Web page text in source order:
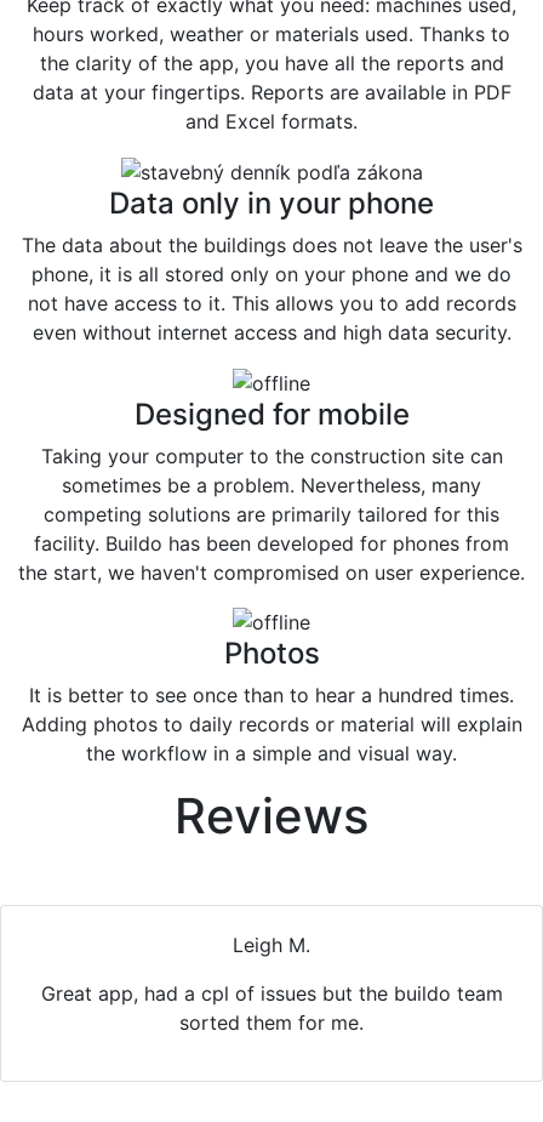
Keep track of exactly what you need: machines used,
hours worked, weather or materials used. Thanks to
the clarity of the app, you have all the reports and
data at your fingertips. Reports are available in PDF
and Excel formats.
Data only in your phone
The data about the buildings does not leave the user's
phone, it is all stored only on your phone and we do
not have access to it. This allows you to add records
even without internet access and high data security.
Designed for mobile
Taking your computer to the construction site can
sometimes be a problem. Nevertheless, many
competing solutions are primarily tailored for this
facility. Buildo has been developed for phones from
the start, we haven't compromised on user experience.
Photos
It is better to see once than to hear a hundred times.
Adding photos to daily records or material will explain
the workflow in a simple and visual way.
Reviews
Leigh M.
Great app, had a cpl of issues but the buildo team
sorted them for me.
Previous